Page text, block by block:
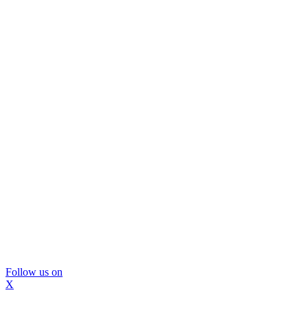
Follow us on
X